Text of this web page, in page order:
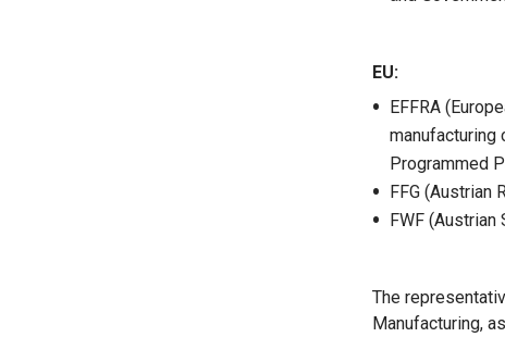
EU:
EFFRA
manufacturing
Programmed
FFG (Austrian
FWF (Austrian
The
Manufacturing,